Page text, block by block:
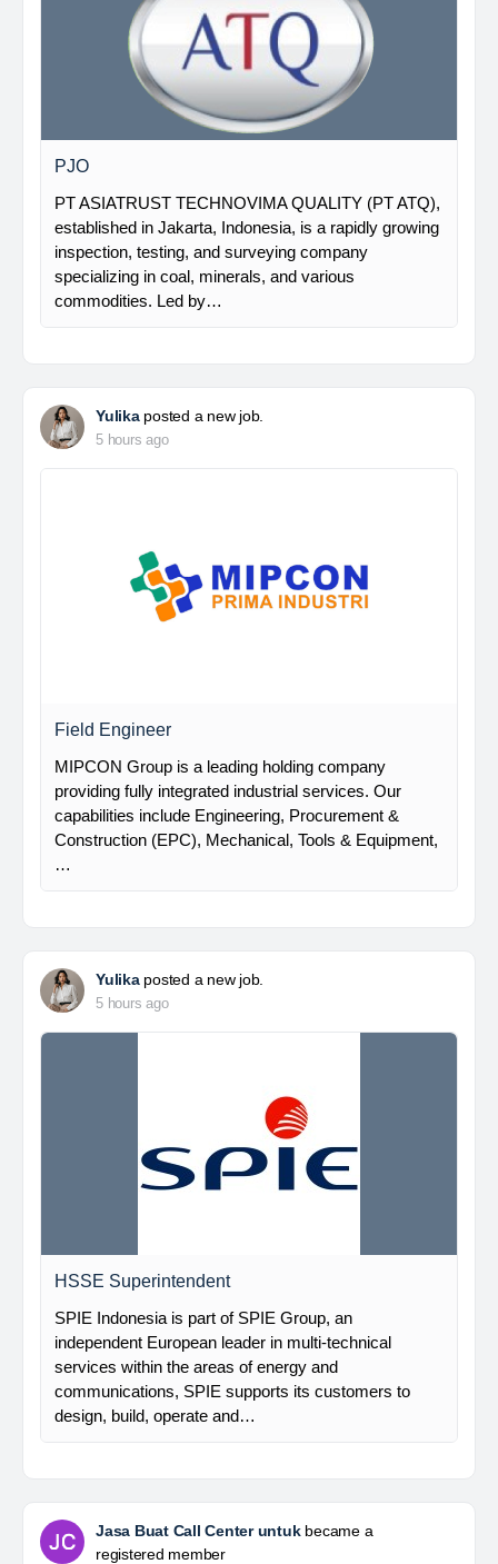
PJO
PT ASIATRUST TECHNOVIMA QUALITY (PT ATQ),
established in Jakarta, Indonesia, is a rapidly growing
inspection, testing, and surveying company
specializing in coal, minerals, and various
commodities. Led by…
Yulikaposted a new job.
5 hours ago
Field Engineer
MIPCON Group is a leading holding company
providing fully integrated industrial services. Our
capabilities include Engineering, Procurement &
Construction (EPC), Mechanical, Tools & Equipment,
…
Yulikaposted a new job.
5 hours ago
HSSE Superintendent
SPIE Indonesia is part of SPIE Group, an
independent European leader in multi-technical
services within the areas of energy and
communications, SPIE supports its customers to
design, build, operate and…
Jasa Buat Call Center untukbecame a
registered member